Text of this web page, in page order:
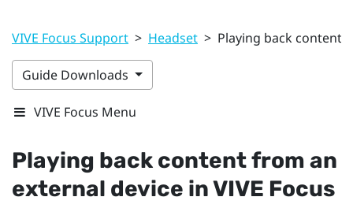
VIVE Focus Support > Headset > Playing back content
Guide Downloads
VIVE Focus Menu
Playing back content from an
external device inVIVE Focus